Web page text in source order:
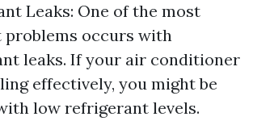
Leaks: One of the most
problems occurs with
leaks. If your air conditioner
effectively, you might be
low refrigerant levels.